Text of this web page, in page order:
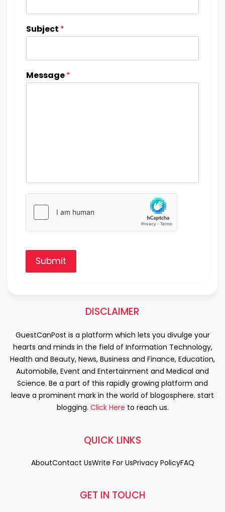
Subject *
Message*
Submit
DISCLAIMER
GuestCanPost is a platform which lets you divulge your
hearts and minds in the field of Information Technology,
Health and Beauty, News, Business and Finance, Education,
Automobile, Event and Entertainment and Medical and
Science. Be a part of this rapidly growing platform and
leave a prominent mark in the world of blogosphere. start
blogging. Click Here to reach us.
GET IN TOUCH
QUICK LINKS
AboutContact UsWrite For UsPrivacy PolicyFAQ